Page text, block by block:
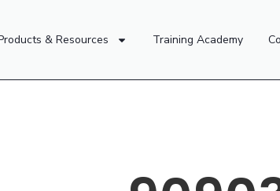
& Resources Training Academy